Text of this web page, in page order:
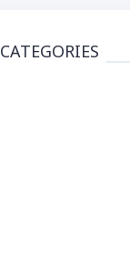
CATEGORIES